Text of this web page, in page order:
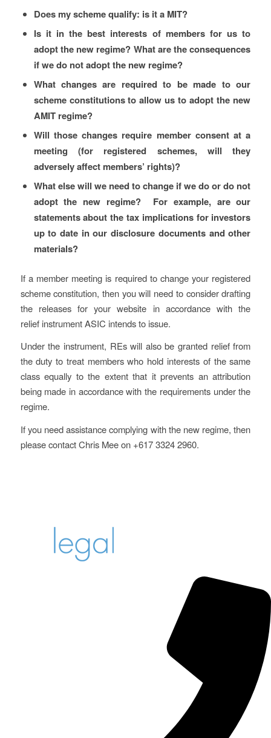
Does my scheme qualify: is it a MIT?
Is it in the best interests of members for us to
adopt the new regime? What are the consequences
if we do not adopt the new regime?
What changes are required to be made to our
scheme constitutions to allow us to adopt the new
AMIT regime?
Will those changes require member consent at a
meeting (for registered schemes, will they
adversely affect members’ rights)?
What else will we need to change if we do or do not
adopt the new regime? For example, are our
statements about the tax implications for investors
up to date in our disclosure documents and other
materials?
If a member meeting is required to change your registered
scheme constitution, then you will need to consider drafting
the releases for your website in accordance with the
relief instrument ASIC intends to issue.
Under the instrument, REs will also be granted relief from
the duty to treat members who hold interests of the same
class equally to the extent that it prevents an attribution
being made in accordance with the requirements under the
regime.
If you need assistance complying with the new regime, then
please contact Chris Mee on +617 3324 2960.